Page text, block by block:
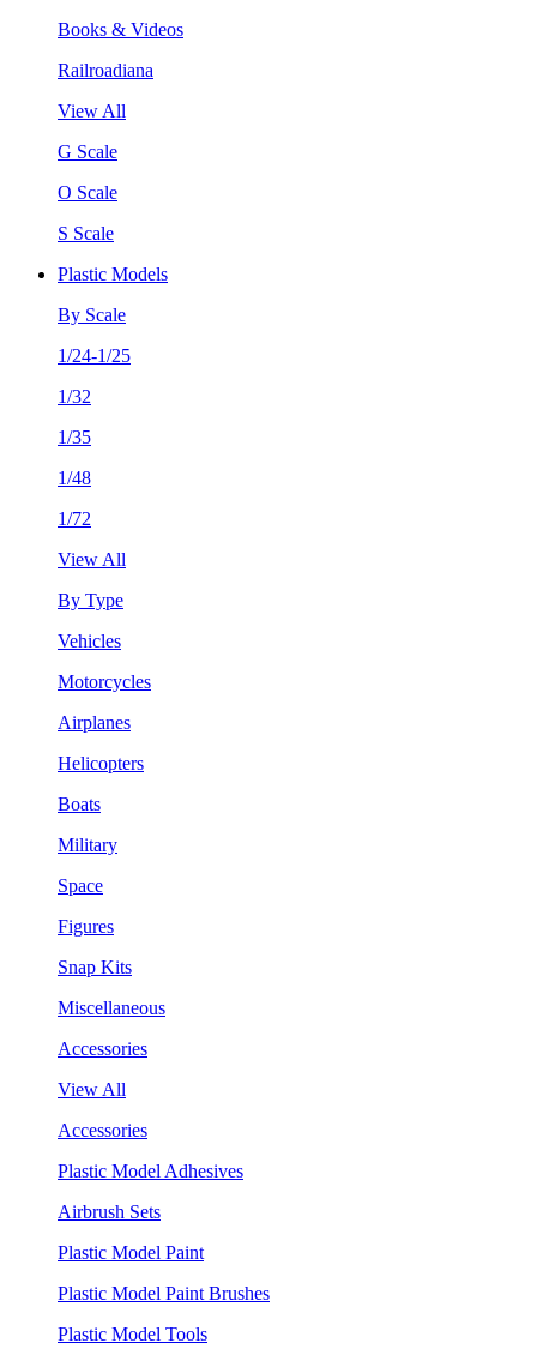
Books & Videos
Railroadiana
View All
G Scale
O Scale
S Scale
Plastic Models
By Scale
1/24-1/25
1/32
1/35
1/48
1/72
View All
By Type
Vehicles
Motorcycles
Airplanes
Helicopters
Boats
Military
Space
Figures
Snap Kits
Miscellaneous
Accessories
View All
Accessories
Plastic Model Adhesives
Airbrush Sets
Plastic Model Paint
Plastic Model Paint Brushes
Plastic Model Tools